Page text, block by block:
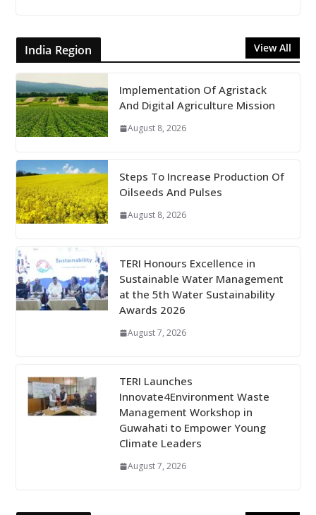
India Region View All
Implementation Of Agristack
And Digital Agriculture Mission
August 8, 2026
Steps To Increase Production Of
Oilseeds And Pulses
August 8, 2026
TERI Honours Excellence in
Sustainable Water Management
at the 5th Water Sustainability
Awards 2026
August 7, 2026
TERI Launches
Innovate4Environment Waste
Management Workshop in
Guwahati to Empower Young
Climate Leaders
August 7, 2026